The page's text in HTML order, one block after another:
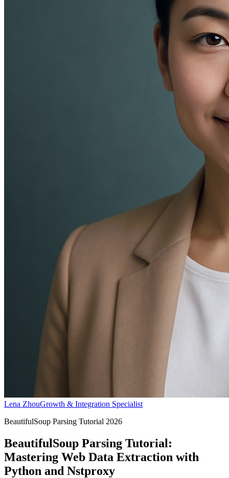
Lena ZhouGrowth & Integration Specialist
BeautifulSoup Parsing Tutorial 2026
BeautifulSoup Parsing Tutorial:
Mastering Web Data Extraction with
Python and Nstproxy